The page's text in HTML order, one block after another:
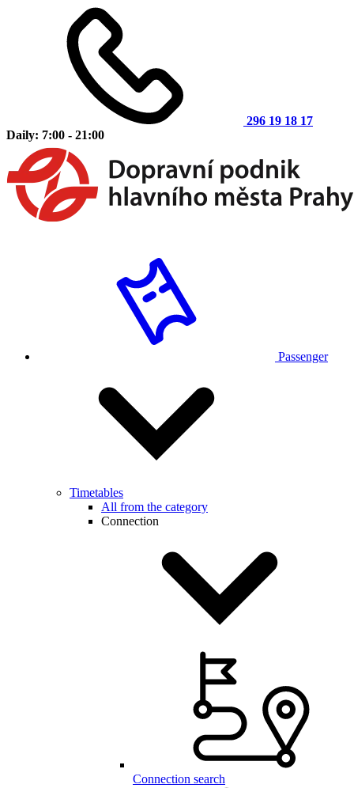
296 19 18 17
Daily: 7:00 - 21:00
Passenger
Timetables
All from the category
Connection
Connection search